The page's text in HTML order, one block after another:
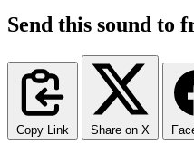
Send this sound to
Copy Link Share on X